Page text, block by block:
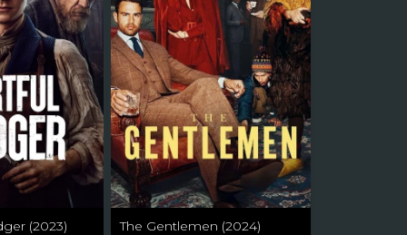
(2023)
The Gentlemen (2024)